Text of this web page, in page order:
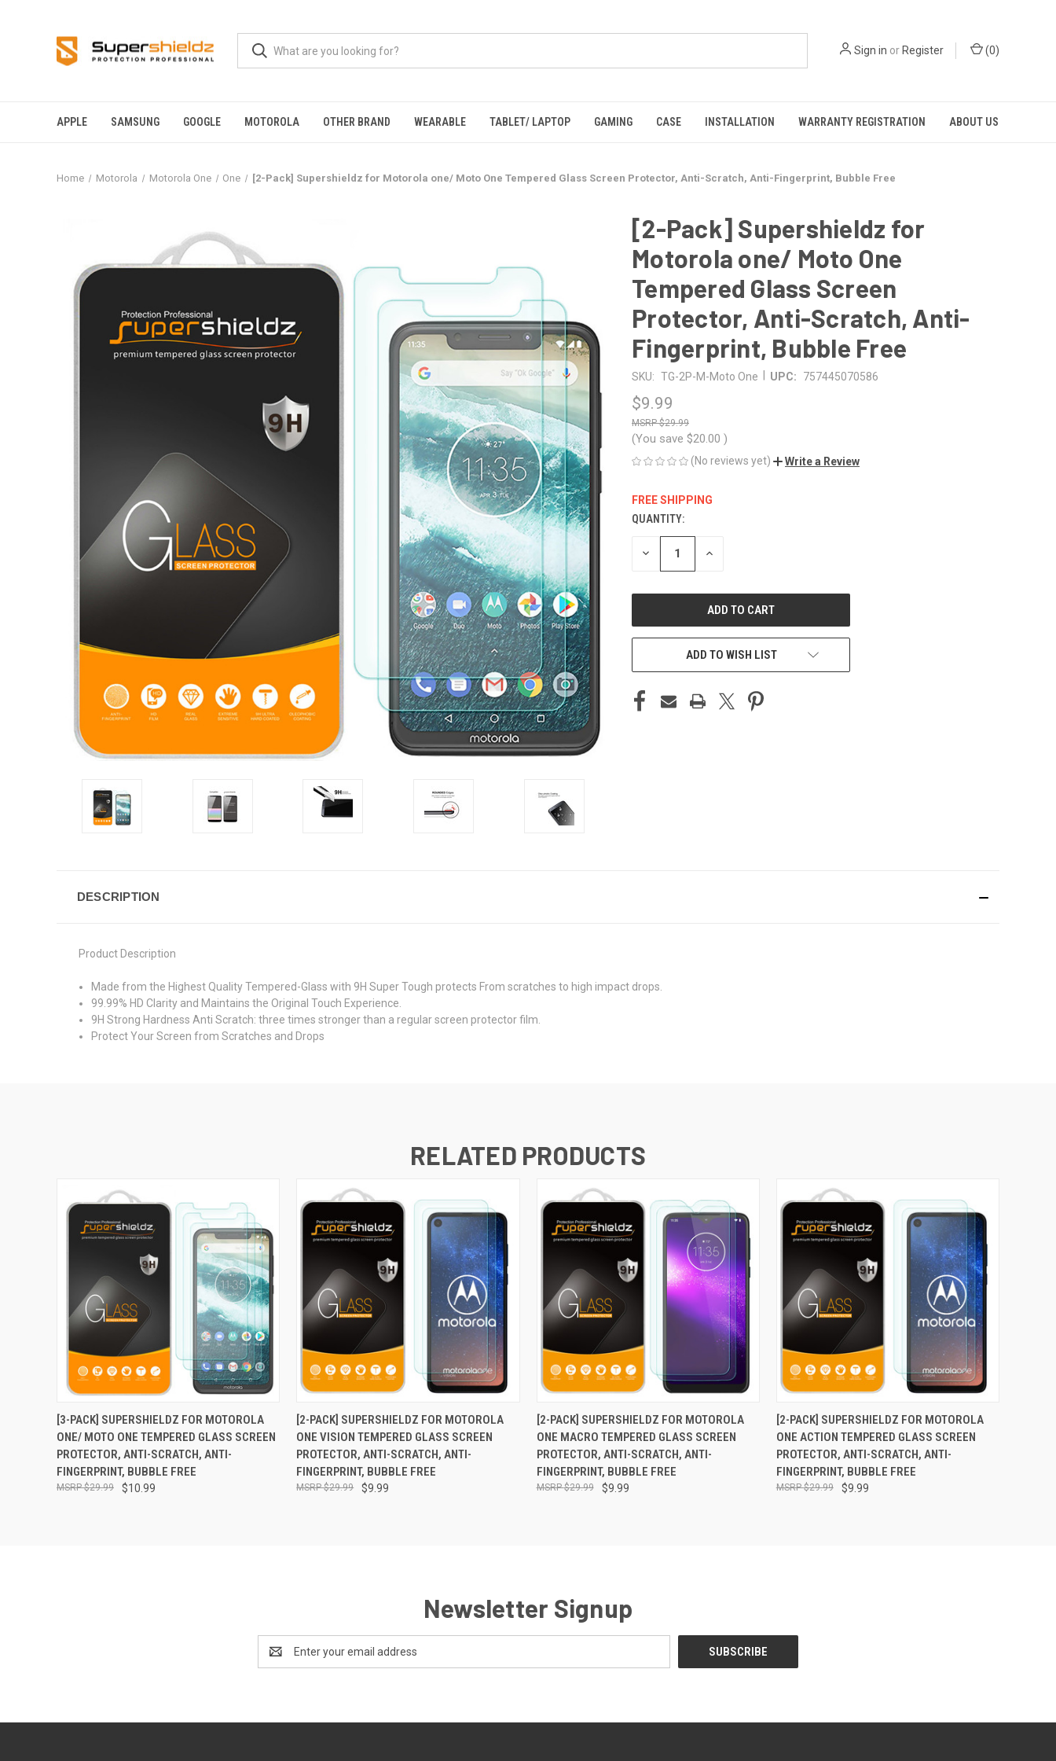
Sign in or Register (0)
APPLE SAMSUNG GOOGLE MOTOROLA OTHER BRAND WEARABLE TABLET/ LAPTOP GAMING CASE INSTALLATION WARRANTY REGISTRATION ABOUT US
Home Motorola Motorola One One [2-Pack] Supershieldz for Motorola one/ Moto One Tempered Glass Screen Protector, Anti-Scratch, Anti-Fingerprint, Bubble Free
[2-Pack] Supershieldz for
Motorola one/ Moto One
Tempered Glass Screen
Protector, Anti-Scratch, Anti-
Fingerprint, Bubble Free
SKU: TG-2P-M-Moto One UPC: 757445070586
$9.99
$29.99
(You save $20.00 )
(No reviews yet) Write a Review
FREE SHIPPING
CURRENT
STOCK:
QUANTITY:
DECREASE INCREASE
ADD TO WISH LIST
DESCRIPTION
Product Description
Made from the Highest Quality Tempered-Glass with 9H Super Tough protects From scratches to high impact drops.
99.99% HD Clarity and Maintains the Original Touch Experience.
9H Strong Hardness Anti Scratch: three times stronger than a regular screen protector film.
Protect Your Screen from Scratches and Drops
RELATED PRODUCTS
QUICK VIEW ADD TO CART
[3-PACK] SUPERSHIELDZ FOR MOTOROLA
ONE/ MOTO ONE TEMPERED GLASS SCREEN
PROTECTOR, ANTI-SCRATCH, ANTI-
FINGERPRINT, BUBBLE FREE
$10.99
$29.99
QUICK VIEW ADD TO CART
[2-PACK] SUPERSHIELDZ FOR MOTOROLA
ONE VISION TEMPERED GLASS SCREEN
PROTECTOR, ANTI-SCRATCH, ANTI-
FINGERPRINT, BUBBLE FREE
$9.99
$29.99
QUICK VIEW ADD TO CART
[2-PACK] SUPERSHIELDZ FOR MOTOROLA
ONE MACRO TEMPERED GLASS SCREEN
PROTECTOR, ANTI-SCRATCH, ANTI-
FINGERPRINT, BUBBLE FREE
$9.99
$29.99
QUICK VIEW ADD TO CART
[2-PACK] SUPERSHIELDZ FOR MOTOROLA
ONE ACTION TEMPERED GLASS SCREEN
PROTECTOR, ANTI-SCRATCH, ANTI-
FINGERPRINT, BUBBLE FREE
$9.99
$29.99
Newsletter Signup
Address